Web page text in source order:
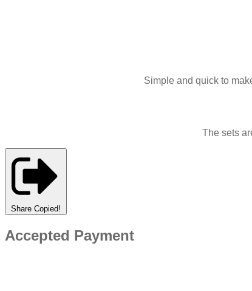
Simple and quick to
The sets
Share Copied!
Accepted Payment